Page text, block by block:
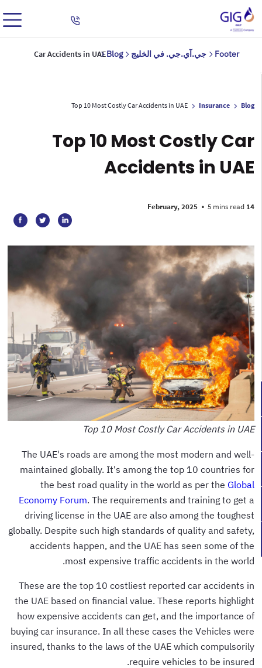
Footer جي.آي.جي. في الخليج Blog
Car Accidents in UAE
Blog
Insurance
Top 10 Most Costly Car Accidents in UAE
Top 10 Most Costly Car
Accidents in UAE
14 February, 2025
• 5 mins read
Top 10 Most Costly Car Accidents in UAE
The UAE's roads are among the most modern and well-
maintained globally. It's among the top 10 countries for
the best road quality in the world as per theGlobal
Economy Forum . The requirements and training to get a
driving license in the UAE are also among the toughest
globally. Despite such high standards of quality and safety,
accidents happen, and the UAE has seen some of the
most expensive traffic accidents in the world.
These are the top 10 costliest reported car accidents in
the UAE based on financial value. These reports highlight
how expensive accidents can get, and the importance of
buying car insurance. In all these cases the Vehicles were
insured, thanks to the laws of the UAE which compulsorily
require vehicles to be insured.